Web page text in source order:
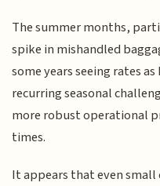
The summer months,
spike in mishandled
some years seeing rates
recurring seasonal
more robust operational
times.
It appears that even small